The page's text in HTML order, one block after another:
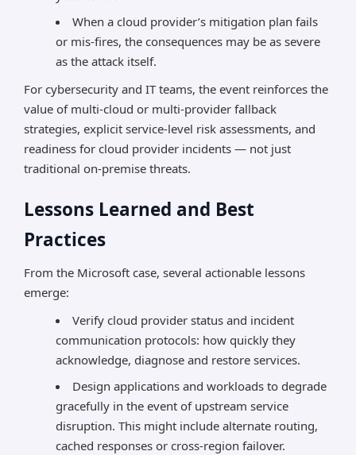
When a cloud provider’s mitigation plan fails
or mis-fires, the consequences may be as severe
as the attack itself.
For cybersecurity and IT teams, the event reinforces the
value of multi-cloud or multi-provider fallback
strategies, explicit service-level risk assessments, and
readiness for cloud provider incidents — not just
traditional on-premise threats.
Lessons Learned and Best
Practices
From the Microsoft case, several actionable lessons
emerge:
Verify cloud provider status and incident
communication protocols: how quickly they
acknowledge, diagnose and restore services.
Design applications and workloads to degrade
gracefully in the event of upstream service
disruption. This might include alternate routing,
cached responses or cross-region failover.